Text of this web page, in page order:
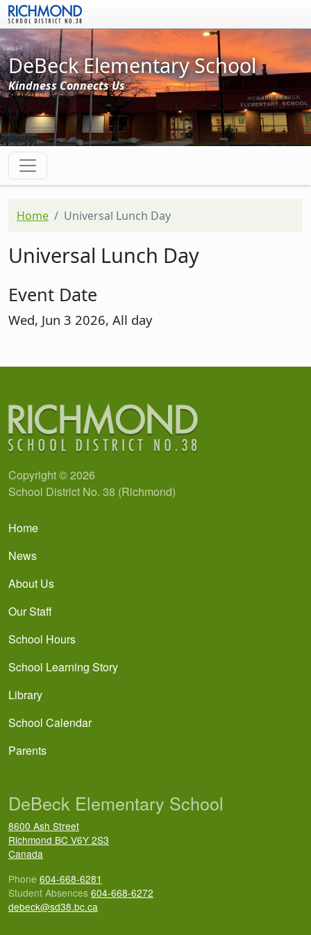
Skip to main content
DeBeck Elementary School
Kindness Connects Us
Home Universal Lunch Day
Universal Lunch Day
Event Date
Wed, Jun 3 2026, All day
Copyright © 2026
School District No. 38 (Richmond)
Main navigation
Home
News
About Us
Our Staff
School Hours
School Learning Story
Library
School Calendar
Parents
DeBeck Elementary School
8600 Ash Street
Richmond BC V6Y 2S3
Canada
Phone 604-668-6281
Student Absences 604-668-6272
debeck@sd38.bc.ca